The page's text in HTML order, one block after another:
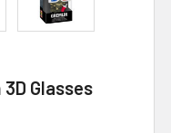
Glasses